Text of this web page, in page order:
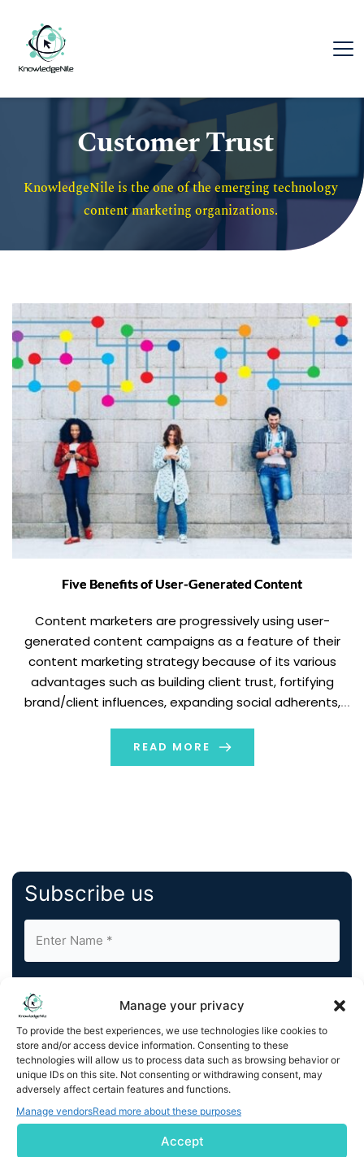
Manage your privacy
To provide the best experiences, we use technologies like cookies to
store and/or access device information. Consenting to these
technologies will allow us to process data such as browsing behavior or
unique IDs on this site. Not consenting or withdrawing consent, may
adversely affect certain features and functions.
Manage vendorsRead more about these purposes
Accept
Customer Trust
KnowledgeNile is the one of the emerging technology
content marketing organizations.
Five Benefits of User-Generated Content
Content marketers are progressively using user-
generated content campaigns as a feature of their
content marketing strategy because of its various
advantages such as building client trust, fortifying
brand/client influences, expanding social adherents,
sales deal, etc. This blog provides a brief overview of
what user-generated content is, and what is […]
READ MORE
Subscribe us
By completing and submitting this form, you understand
and agree to KnowledgeNile processing your acquired
contact information as described in ourPrivacy Policy.
You can also update your
Unsubscribeat any time.